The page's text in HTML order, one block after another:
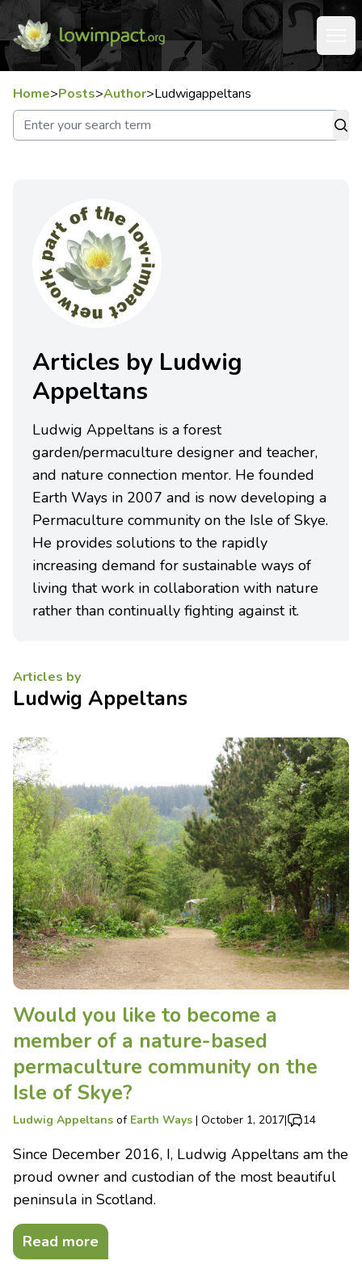
Home>Posts>Author>Ludwigappeltans
Articles by Ludwig
Appeltans
Ludwig Appeltans is a forest
garden/permaculture designer and teacher,
and nature connection mentor. He founded
Earth Ways in 2007 and is now developing a
Permaculture community on the Isle of Skye.
He provides solutions to the rapidly
increasing demand for sustainable ways of
living that work in collaboration with nature
rather than continually fighting against it.
Articles by
Ludwig Appeltans
Would you like to become a
member of a nature-based
permaculture community on the
Isle of Skye?
Ludwig Appeltans of Earth Ways | October 1, 2017| 14
Since December 2016, I, Ludwig Appeltans am the
proud owner and custodian of the most beautiful
peninsula in Scotland.
Read more